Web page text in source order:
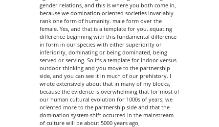
gender relations, and this is where you both come in,
because we domination oriented societies invariably
rank one form of humanity. male form over the
female. Yes, and that is a template for you. equating
difference beginning with this fundamental difference
in form in our species with either superiority or
inferiority, dominating or being dominated, being
served or serving. So it’s a template for indoor versus
outdoor thinking and you move to the partnership
side, and you can see it in much of our prehistory. I
wrote extensively about that in many of my blocks,
because the evidence is overwhelming that for most of
our human cultural evolution for 1000s of years, we
oriented more to the partnership side and that the
domination system shift occurred in the mainstream
of culture will be about 5000 years ago,